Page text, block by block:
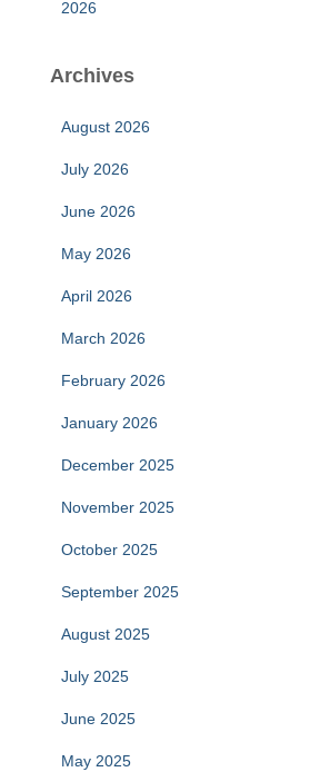
2026
Archives
August 2026
July 2026
June 2026
May 2026
April 2026
March 2026
February 2026
January 2026
December 2025
November 2025
October 2025
September 2025
August 2025
July 2025
June 2025
May 2025